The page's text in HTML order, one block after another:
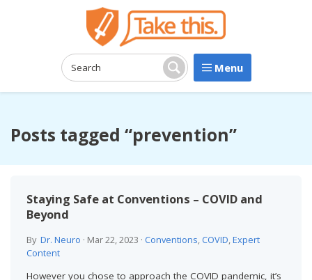
Search: Search Menu
Posts tagged “prevention”
Staying Safe at Conventions – COVID and
Beyond
By Dr. Neuro · Mar 22, 2023 · Conventions, COVID,Expert
Content
However you chose to approach the COVID pandemic, it’s